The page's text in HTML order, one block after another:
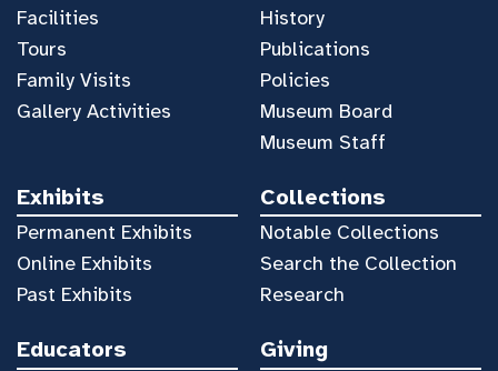
Facilities
Tours
Family Visits
Gallery Activities
History
Publications
Policies
Museum Board
Museum Staff
Exhibits
Permanent Exhibits
Online Exhibits
Past Exhibits
Collections
Notable Collections
Search the Collection
Research
Educators Giving